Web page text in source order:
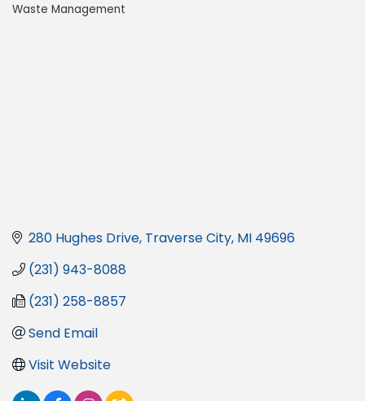
Waste Management
280 Hughes Drive Traverse City MI 49696
(231) 943-8088
(231) 258-8857
Send Email
Visit Website